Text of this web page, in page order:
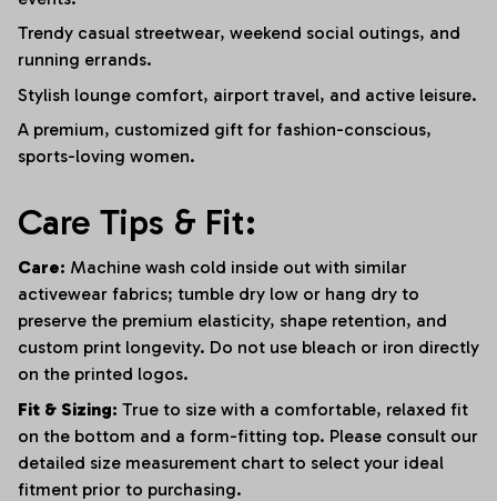
Trendy casual streetwear, weekend social outings, and
running errands.
Stylish lounge comfort, airport travel, and active leisure.
A premium, customized gift for fashion-conscious,
sports-loving women.
Care Tips & Fit:
Care: Machine wash cold inside out with similar
activewear fabrics; tumble dry low or hang dry to
preserve the premium elasticity, shape retention, and
custom print longevity. Do not use bleach or iron directly
on the printed logos.
Fit & Sizing: True to size with a comfortable, relaxed fit
on the bottom and a form-fitting top. Please consult our
detailed size measurement chart to select your ideal
fitment prior to purchasing.